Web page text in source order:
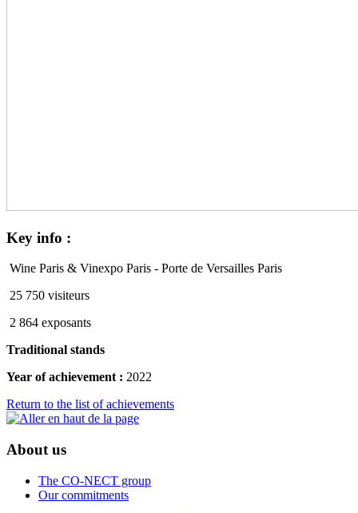
Key info :
Wine Paris & Vinexpo Paris - Porte de Versailles Paris
25 750 visiteurs
2 864 exposants
Traditional stands
Year of achievement : 2022
Return to the list of achievements
About us
The CO-NECT group
Our commitments